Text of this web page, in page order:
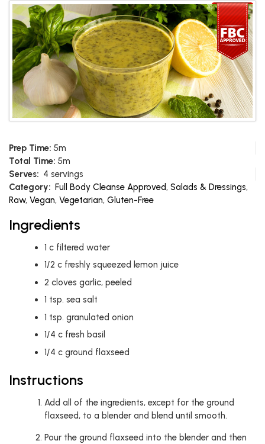
Prep Time: 5m
Total Time: 5m
Serves: 4 servings
Category: Full Body Cleanse Approved, Salads & Dressings,
Raw, Vegan, Vegetarian, Gluten-Free
Ingredients
1 c filtered water
1/2 c freshly squeezed lemon juice
2 cloves garlic, peeled
1 tsp. sea salt
1 tsp. granulated onion
1/4 c fresh basil
1/4 c ground flaxseed
Instructions
Add all of the ingredients, except for the ground
flaxseed, to a blender and blend until smooth.
Pour the ground flaxseed into the blender and then